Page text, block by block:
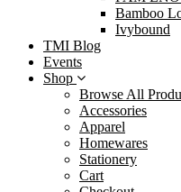
Bamboo
Ivybound
TMI Blog
Events
Shop
Browse All
Accessories
Apparel
Homewares
Stationery
Cart